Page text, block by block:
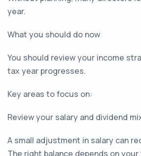
year.
What you should do now
You should review your income
tax year progresses.
Key areas to focus on:
Review your salary and dividend
A small adjustment in salary can
The right balance depends on